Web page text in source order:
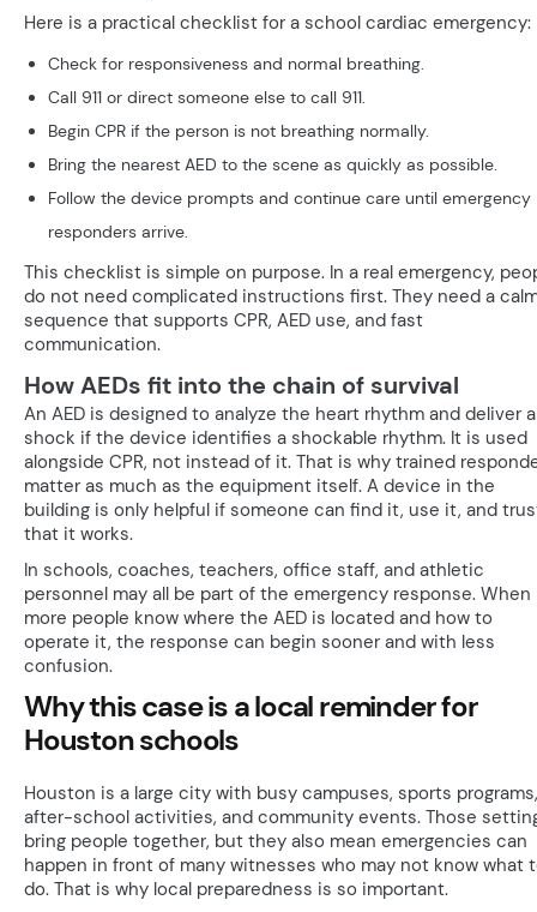
Here is a practical checklist for a school cardiac emergency:
Check for responsiveness and normal breathing.
Call 911 or direct someone else to call 911.
Begin CPR if the person is not breathing normally.
Bring the nearest AED to the scene as quickly as possible.
Follow the device prompts and continue care until emergency
responders arrive.
This checklist is simple on purpose. In a real emergency,
do not need complicated instructions first. They need a
sequence that supports CPR, AED use, and fast
communication.
How AEDs fit into the chain of survival
An AED is designed to analyze the heart rhythm and deliver a
shock if the device identifies a shockable rhythm. It is used
alongside CPR, not instead of it. That is why trained
matter as much as the equipment itself. A device in the
building is only helpful if someone can find it, use it, and
that it works.
In schools, coaches, teachers, office staff, and athletic
personnel may all be part of the emergency response. When
more people know where the AED is located and how to
operate it, the response can begin sooner and with less
confusion.
Why this case is a local reminder for
Houston schools
Houston is a large city with busy campuses, sports programs,
after-school activities, and community events. Those
bring people together, but they also mean emergencies can
happen in front of many witnesses who may not know what
do. That is why local preparedness is so important.